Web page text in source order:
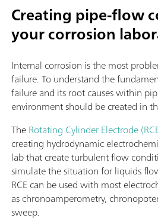
Creating pipe-flow
your corrosion
Internal corrosion is the most
failure. To understand the
failure and its root causes within
environment should be created in
TheRotating Cylinder Electrode
creating hydrodynamic
lab that create turbulent flow
simulate the situation for liquids
RCE can be used with most
as chronoamperometry,
sweep.